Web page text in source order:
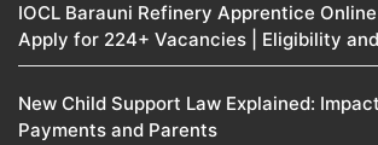
IOCL Barauni Refinery Apprentice
Apply for 224+ Vacancies | Eligibility
New Child Support Law Explained:
Payments and Parents